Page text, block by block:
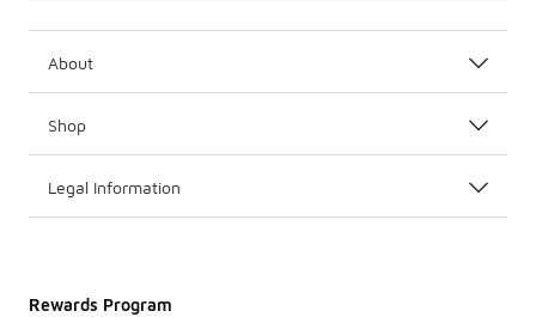
About
Shop
Legal Information
Rewards Program